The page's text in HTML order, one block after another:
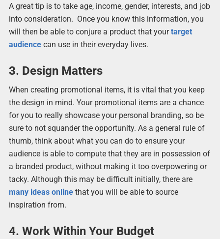
A great tip is to take age, income, gender, interests, and job
into consideration. Once you know this information, you
will then be able to conjure a product that yourtarget
audiencecan use in their everyday lives.
3. Design Matters
When creating promotional items, it is vital that you keep
the design in mind. Your promotional items are a chance
for you to really showcase your personal branding, so be
sure to not squander the opportunity. As a general rule of
thumb, think about what you can do to ensure your
audience is able to compute that they are in possession of
a branded product, without making it too overpowering or
tacky. Although this may be difficult initially, there are
many ideas onlinethat you will be able to source
inspiration from.
4. Work Within Your Budget